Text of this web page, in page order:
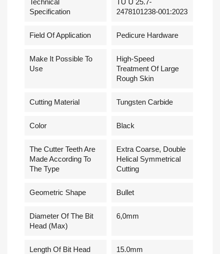
Technical
Specification
TU U 25.7-
2478101238-001:2023
Field Of Application Pedicure Hardware
Make It Possible To
Use
High-Speed
Treatment Of Large
Rough Skin
Cutting Material Tungsten Carbide
Сolor Black
The Cutter Teeth Are
Made According To
The Type
Extra Coarse, Double
Helical Symmetrical
Cutting
Geometric Shape Bullet
Diameter Of The Bit
Head (Max)
6,0mm
Length Of Bit Head 15.0mm